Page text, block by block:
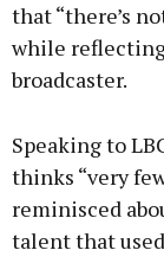
that “there’s
while
broadcaster.
Speaking to
thinks “very
reminisced
talent that